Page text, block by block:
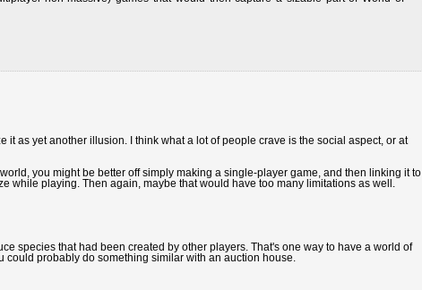
it as yet another illusion. I think what a lot of people crave is the social aspect, or at
you might be better off simply making a single-player game, and then linking it to
while playing. Then again, maybe that would have too many limitations as well.
species that had been created by other players. That's one way to have a world of
probably do something similar with an auction house.